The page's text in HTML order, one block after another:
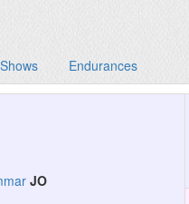
Shows Endurances
JO